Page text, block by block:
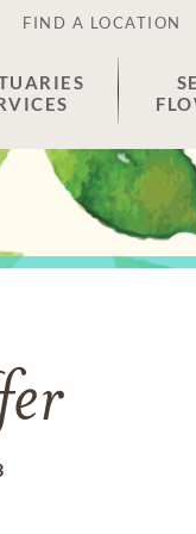
FIND A LOCATION